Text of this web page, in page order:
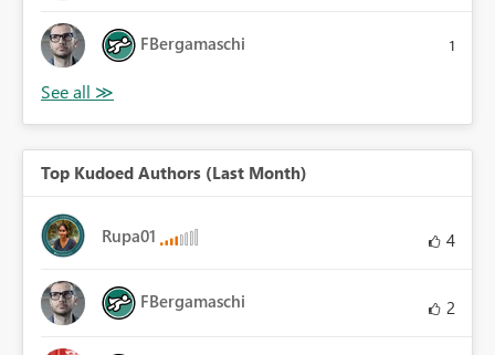
FBergamaschi 1
Top Kudoed Authors (Last Month)
Rupa01 4
FBergamaschi 2